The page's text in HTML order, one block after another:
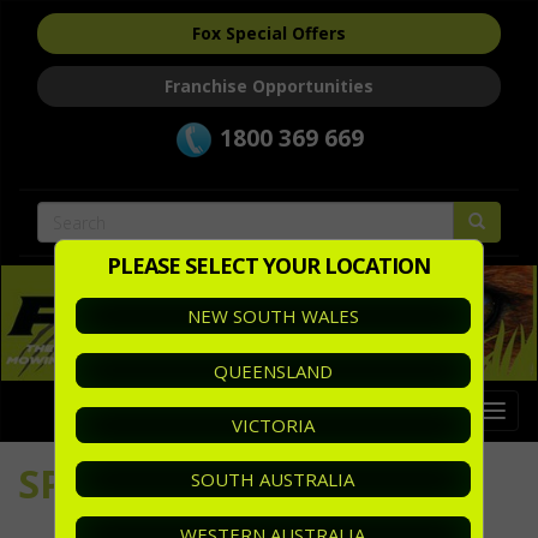
PLEASE SELECT YOUR LOCATION
NEW SOUTH WALES
QUEENSLAND
VICTORIA
SOUTH AUSTRALIA
Fox Special Offers
Franchise Opportunities
1800 369 669
SPECIALS